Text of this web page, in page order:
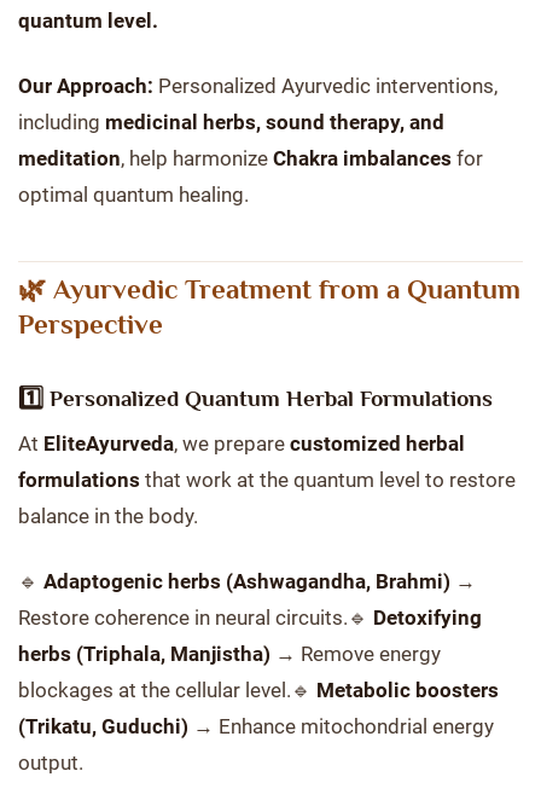
quantum level.
Our Approach: Personalized Ayurvedic interventions,
including medicinal herbs, sound therapy, and
meditation, help harmonize Chakra imbalances for
optimal quantum healing.
🌿 Ayurvedic Treatment from a Quantum
Perspective
1️⃣ Personalized Quantum Herbal Formulations
At EliteAyurveda, we prepare customized herbal
formulations that work at the quantum level to restore
balance in the body.
🔹 Adaptogenic herbs (Ashwagandha, Brahmi) →
Restore coherence in neural circuits.🔹 Detoxifying
herbs (Triphala, Manjistha) → Remove energy
blockages at the cellular level.🔹 Metabolic boosters
(Trikatu, Guduchi) → Enhance mitochondrial energy
output.